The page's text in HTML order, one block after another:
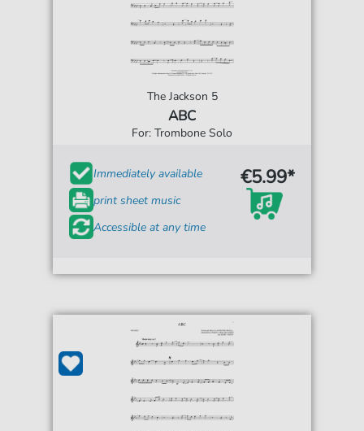
The Jackson 5
ABC
For: Trombone Solo
Immediately available
print sheet music
Accessible at any time
€5.99*